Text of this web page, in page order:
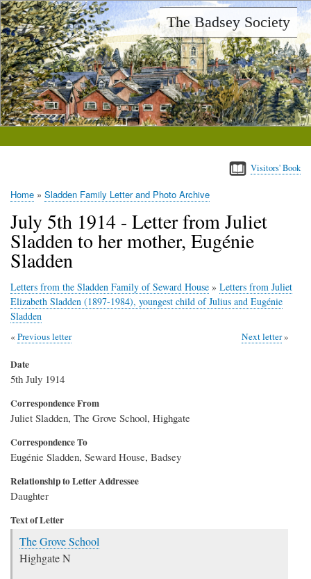
Skip
to
main
content
The Badsey Society
Visitors' Book
Home Sladden Family Letter and Photo Archive
July 5th 1914 - Letter from Juliet
Sladden to her mother, Eugénie
Sladden
Letters from the Sladden Family of Seward House » Letters from Juliet
Elizabeth Sladden (1897-1984), youngest child of Julius and Eugénie
Sladden
Previous letter Next letter
Date
5th July 1914
Correspondence From
Juliet Sladden, The Grove School, Highgate
Correspondence To
Eugénie Sladden, Seward House, Badsey
Relationship to Letter Addressee
Daughter
Text of Letter
The Grove School
Highgate N